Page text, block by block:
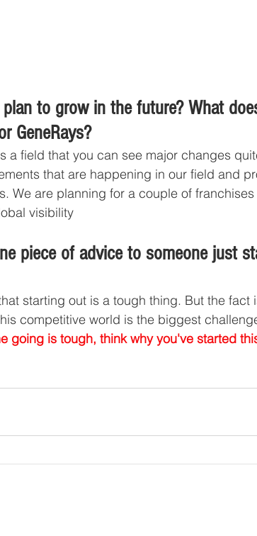
to grow in the future? What
GeneRays?
a field that you can see major changes
that are happening in our field and
We are planning for a couple of
visibility
piece of advice to someone just
starting out is a tough thing. But the fact
competitive world is the biggest
going is tough, think why you've started